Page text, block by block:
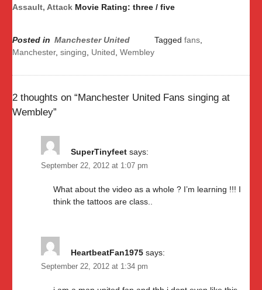
Assault, Attack Movie Rating: three / five
Posted in Manchester United Tagged fans,
Manchester, singing United Wembley
2 thoughts on “Manchester United Fans singing at
Wembley”
SuperTinyfeet says:
September 22, 2012 at 1:07 pm
What about the video as a whole ? I’m learning !!! I
think the tattoos are class..
HeartbeatFan1975 says:
September 22, 2012 at 1:34 pm